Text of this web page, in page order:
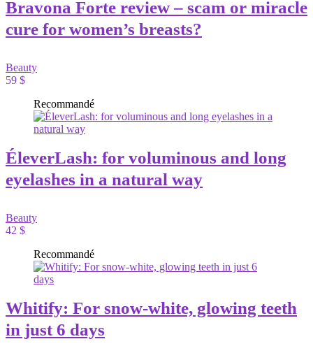
Bravona Forte review – scam or miracle
cure for women’s breasts?
Beauty
59 $
Recommandé
ÉleverLash: for voluminous and long
eyelashes in a natural way
Beauty
42 $
Recommandé
Whitify: For snow-white, glowing teeth
in just 6 days